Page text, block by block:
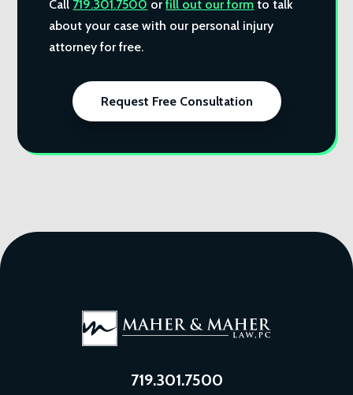
Call 719.301.7500 orfill out our form to talk
about your case with our personal injury
attorney for free.
Request Free Consultation
719.301.7500